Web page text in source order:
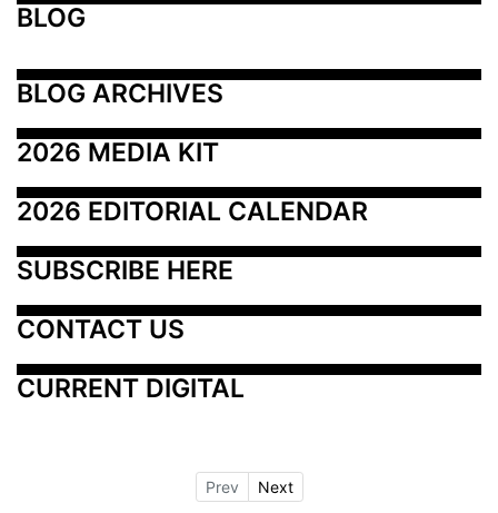
BLOG
BLOG ARCHIVES
2026 MEDIA KIT
2026 EDITORIAL CALENDAR
SUBSCRIBE HERE
CONTACT US
CURRENT DIGITAL
Prev Next